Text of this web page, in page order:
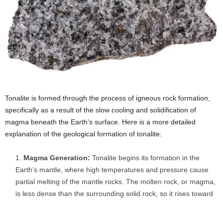
Tonalite is formed through the process of igneous rock formation,
specifically as a result of the slow cooling and solidification of
magma beneath the Earth’s surface. Here is a more detailed
explanation of the geological formation of tonalite:
Magma Generation: Tonalite begins its formation in the
Earth’s mantle, where high temperatures and pressure cause
partial melting of the mantle rocks. The molten rock, or magma,
is less dense than the surrounding solid rock, so it rises toward